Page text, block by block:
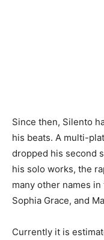
Since then, Silento
his beats. A multi-
dropped his second
his solo works, the
many other names
Sophia Grace, and
Currently it is